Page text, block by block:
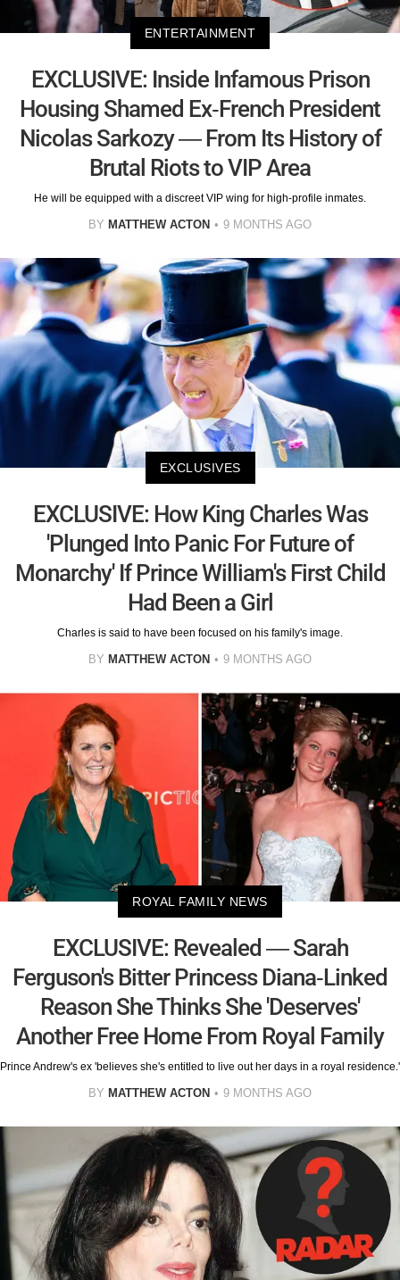
ENTERTAINMENT
EXCLUSIVE: Inside Infamous Prison
Housing Shamed Ex-French President
Nicolas Sarkozy — From Its History of
Brutal Riots to VIP Area
He will be equipped with a discreet VIP wing for high-profile inmates.
BY MATTHEW ACTON 9 MONTHS AGO
EXCLUSIVES
EXCLUSIVE: How King Charles Was
'Plunged Into Panic For Future of
Monarchy' If Prince William's First Child
Had Been a Girl
Charles is said to have been focused on his family's image.
BY MATTHEW ACTON 9 MONTHS AGO
ROYAL FAMILY NEWS
EXCLUSIVE: Revealed — Sarah
Ferguson's Bitter Princess Diana-Linked
Reason She Thinks She 'Deserves'
Another Free Home From Royal Family
Prince Andrew's ex 'believes she's entitled to live out her days in a royal residence.'
BY MATTHEW ACTON 9 MONTHS AGO